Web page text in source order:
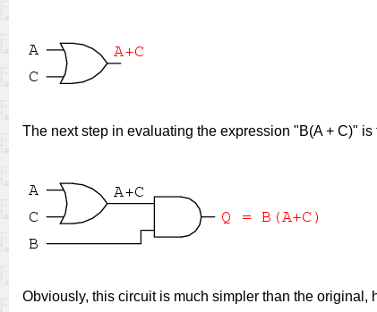
The next step in evaluating the expression "B(A + C)"
Obviously, this circuit is much simpler than the